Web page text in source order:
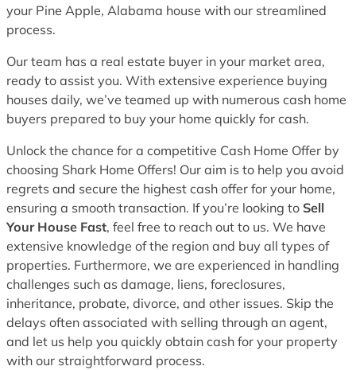
your Pine Apple, Alabama house with our streamlined
process.
Our team has a real estate buyer in your market area,
ready to assist you. With extensive experience buying
houses daily, we’ve teamed up with numerous cash home
buyers prepared to buy your home quickly for cash.
Unlock the chance for a competitive Cash Home Offer by
choosing Shark Home Offers! Our aim is to help you avoid
regrets and secure the highest cash offer for your home,
ensuring a smooth transaction. If you’re looking to Sell
Your House Fast, feel free to reach out to us. We have
extensive knowledge of the region and buy all types of
properties. Furthermore, we are experienced in handling
challenges such as damage, liens, foreclosures,
inheritance, probate, divorce, and other issues. Skip the
delays often associated with selling through an agent,
and let us help you quickly obtain cash for your property
with our straightforward process.